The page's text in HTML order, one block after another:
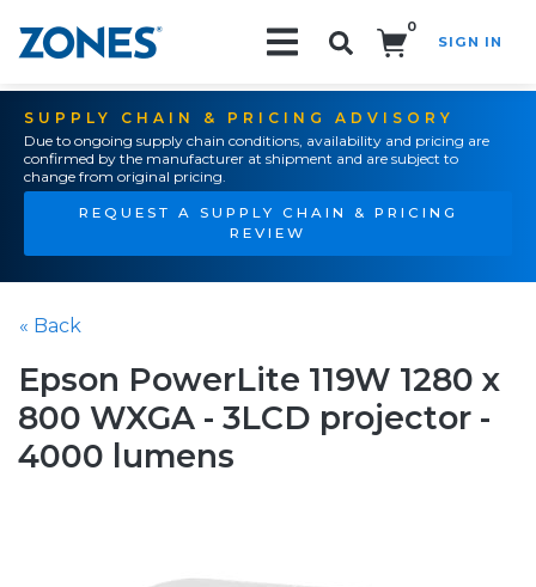
0
SIGN IN
SUPPLY CHAIN & PRICING ADVISORY
Due to ongoing supply chain conditions, availability and pricing are
confirmed by the manufacturer at shipment and are subject to
change from original pricing.
REQUEST A SUPPLY CHAIN & PRICING
REVIEW
« Back
Epson PowerLite 119W 1280 x
800 WXGA - 3LCD projector -
4000 lumens